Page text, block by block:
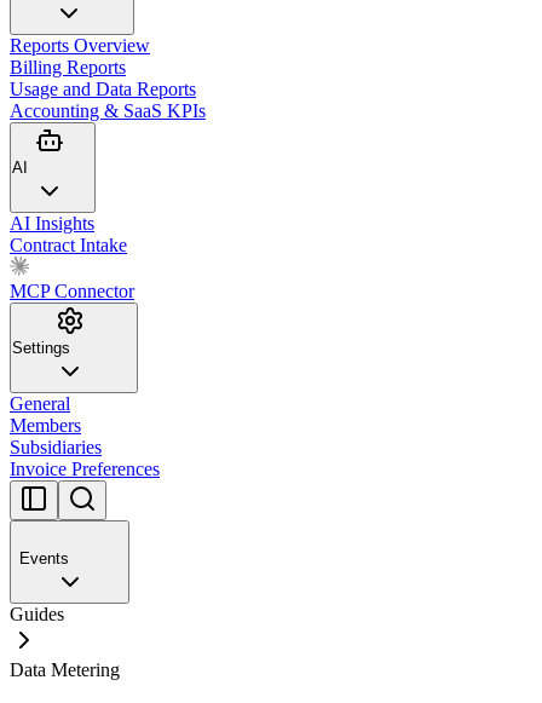
Reports Overview
Billing Reports
Usage and Data Reports
Accounting & SaaS KPIs
AI
AI Insights
Contract Intake
MCP Connector
Settings
General
Members
Subsidiaries
Invoice Preferences
Events
Guides
Data Metering